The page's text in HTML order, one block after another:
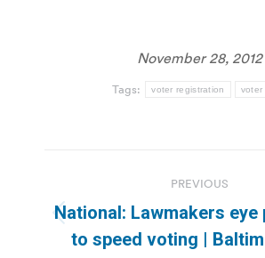
November 28, 2012
Tags: voter registration voter
navigation
PREVIOUS
Previous
post:
National: Lawmakers eye
to speed voting |